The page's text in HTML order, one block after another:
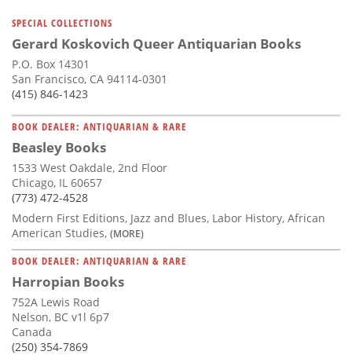
SPECIAL COLLECTIONS
Gerard Koskovich Queer Antiquarian Books
P.O. Box 14301
San Francisco, CA 94114-0301
(415) 846-1423
BOOK DEALER: ANTIQUARIAN & RARE
Beasley Books
1533 West Oakdale, 2nd Floor
Chicago, IL 60657
(773) 472-4528
Modern First Editions, Jazz and Blues, Labor History, African
American Studies, (MORE)
BOOK DEALER: ANTIQUARIAN & RARE
Harropian Books
752A Lewis Road
Nelson, BC v1l 6p7
Canada
(250) 354-7869